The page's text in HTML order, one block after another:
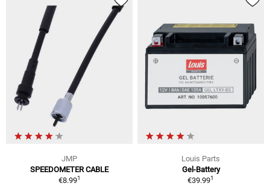
JMP
SPEEDOMETER CABLE
€8.991
Louis Parts
Gel-Battery
€39.991